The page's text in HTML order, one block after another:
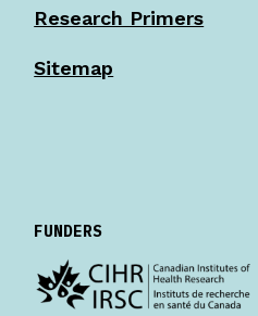
Research Primers
Sitemap
FUNDERS